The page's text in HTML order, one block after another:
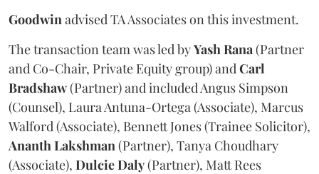
Goodwinadvised TA Associates on this investment.
The transaction team was led byYashRana(Partner
and Co-Chair, Private Equity group) andCarl
Bradshaw(Partner) and included Angus Simpson
(Counsel), Laura Antuna-Ortega (Associate), Marcus
Walford (Associate), Bennett Jones (Trainee Solicitor),
AnanthLakshman(Partner), Tanya Choudhary
(Associate), DulcieDaly(Partner), Matt Rees